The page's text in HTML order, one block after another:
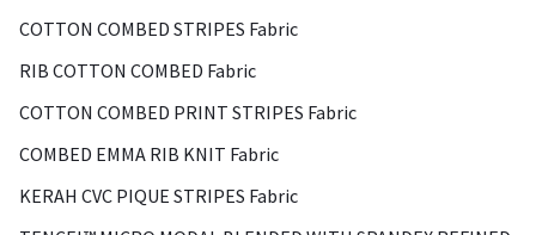
COTTON COMBED STRIPES Fabric
RIB COTTON COMBED Fabric
COTTON COMBED PRINT STRIPES Fabric
COMBED EMMA RIB KNIT Fabric
KERAH CVC PIQUE STRIPES Fabric